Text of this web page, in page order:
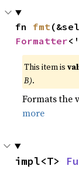
fn fmt
Formatter
This item is
B).
Formats the
more
impl<T>